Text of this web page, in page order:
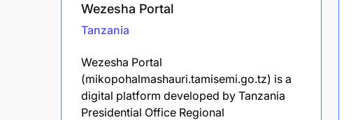
Wezesha Portal
Tanzania
Wezesha Portal
(mikopohalmashauri.tamisemi.go.tz) is a
digital platform developed by Tanzania
Presidential Office Regional